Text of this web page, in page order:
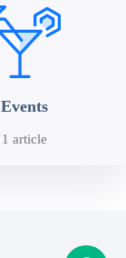
Events
1 article